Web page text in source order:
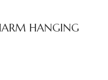
HANGING